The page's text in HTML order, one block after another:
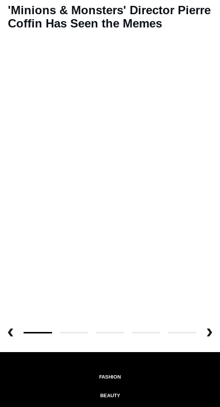
'Minions & Monsters' Director Pierre
Coffin Has Seen the Memes
FASHION
BEAUTY